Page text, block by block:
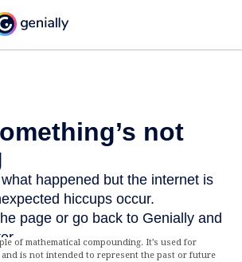
of mathematical compounding. It’s used for
is not intended to represent the past or future